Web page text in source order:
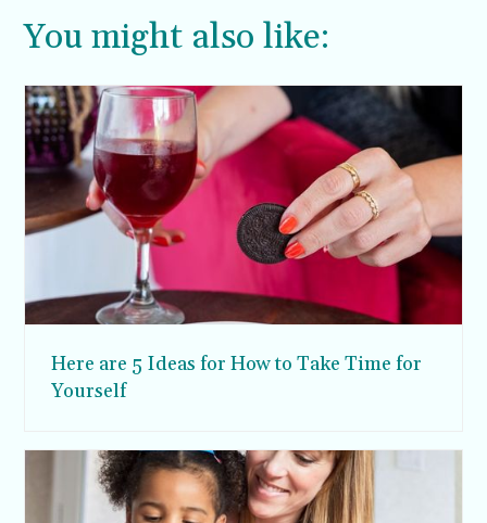
You might also like:
Here are 5 Ideas for How to Take Time for
Yourself